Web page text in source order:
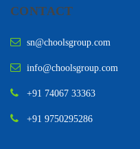
CONTACT
sn@choolsgroup.com
info@choolsgroup.com
+91 74067 33363
+91 9750295286